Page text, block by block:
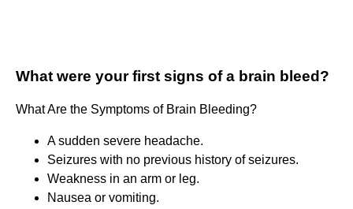
What were your first signs of a brain bleed?
What Are the Symptoms of Brain Bleeding?
A sudden severe headache.
Seizures with no previous history of seizures.
Weakness in an arm or leg.
Nausea or vomiting.